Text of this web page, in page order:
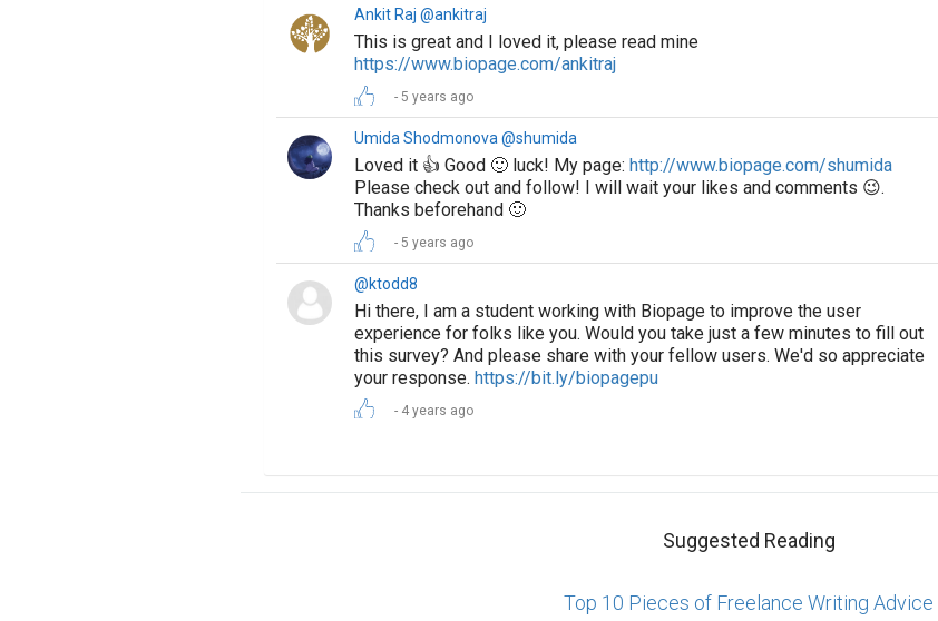
Ankit Raj @ankitraj
This is great and I loved it, please read mine
https://www.biopage.com/ankitraj
5 years ago
Umida Shodmonova @shumida
Loved it 👍 Good 🙂 luck! My page: http://www.biopage.com/shumida
Please check out and follow! I will wait your likes and comments 😉.
Thanks beforehand 🙂
5 years ago
@ktodd8
Hi there, I am a student working with Biopage to improve the user
experience for folks like you. Would you take just a few minutes to fill out
this survey? And please share with your fellow users. We'd so appreciate
your response. https://bit.ly/biopagepu
4 years ago
Suggested Reading
Top 10 Pieces of Freelance Writing Advice